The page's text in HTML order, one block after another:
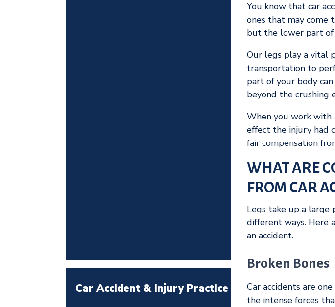
Car Accident & Injury Practice
You know that car
ones that may come
but the lower part of
Our legs play a vital
transportation to
part of your body
beyond the crushing
When you work with
effect the injury had
fair compensation
WHAT ARE
FROM CAR
Legs take up a
different ways. Here
an accident.
Broken Bones
Car accidents are
the intense forces